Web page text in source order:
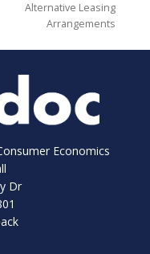
Alternative Leasing
Arrangements
Economics
Dr